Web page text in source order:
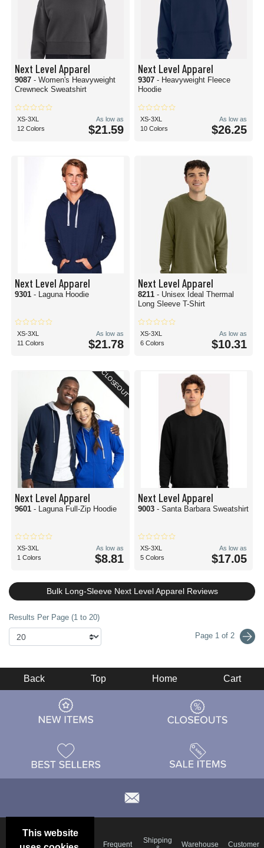
Next Level Apparel
9087 - Women's Heavyweight
Crewneck Sweatshirt
XS-3XL
12 Colors
As low as
$21.59
Next Level Apparel
9307 - Heavyweight Fleece
Hoodie
XS-3XL
10 Colors
As low as
$26.25
Next Level Apparel
9301 - Laguna Hoodie
XS-3XL
11 Colors
As low as
$21.78
Next Level Apparel
8211 - Unisex Ideal Thermal
Long Sleeve T-Shirt
XS-3XL
6 Colors
As low as
$10.31
CLOSEOUT
Next Level Apparel
9601 - Laguna Full-Zip Hoodie
XS-3XL
1 Colors
As low as
$8.81
Next Level Apparel
9003 - Santa Barbara Sweatshirt
XS-3XL
5 Colors
As low as
$17.05
Bulk Long-Sleeve Next Level Apparel Reviews
Results Per Page (1 to 20)
Page 1 of 2
This website
Back Top Home Cart
Frequent
Shipping
Warehouse Customer